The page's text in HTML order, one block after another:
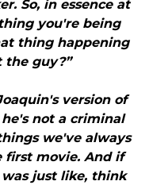
So, in essence at
you're being
thing happening
the guy?”
version of
not a criminal
we've always
first movie. And if
just like, think